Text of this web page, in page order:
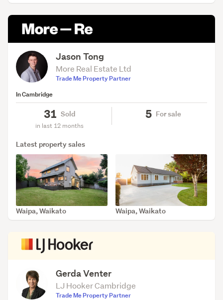
Jason Tong
More Real Estate Ltd
Trade Me Property Partner
In Cambridge
31 Sold
in last 12 months
5 For sale
Latest property sales
SOLD May 15, 2026
Waipa, Waikato SOLD Apr 28, 2026
Waipa, Waikato
Gerda Venter
LJ Hooker Cambridge
Trade Me Property Partner